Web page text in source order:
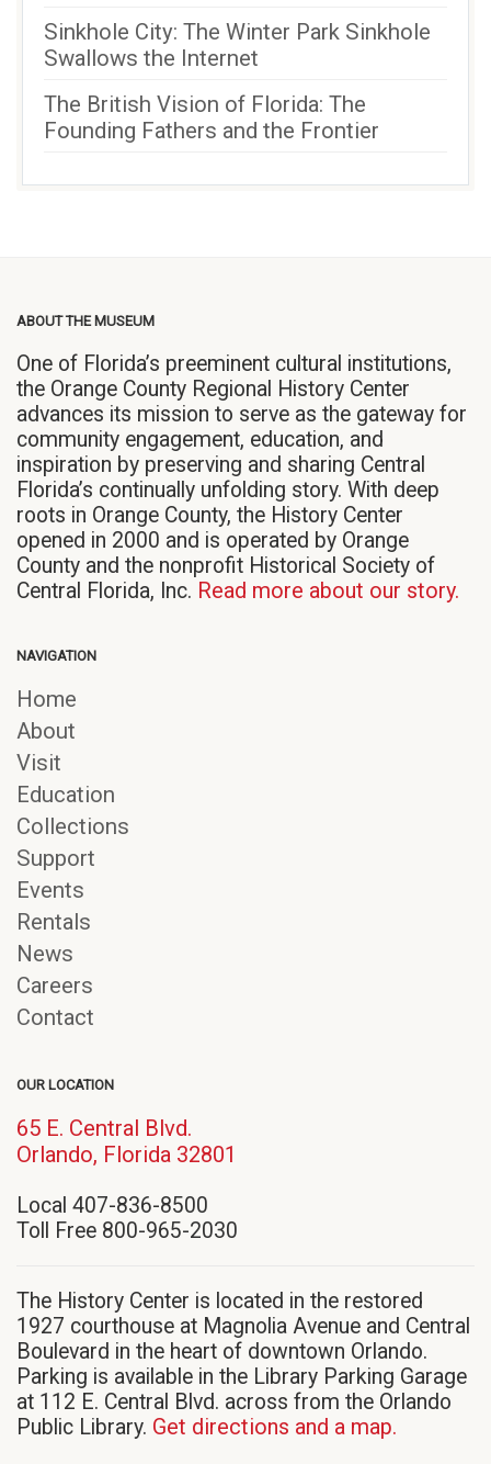
Sinkhole City: The Winter Park Sinkhole
Swallows the Internet
The British Vision of Florida: The
Founding Fathers and the Frontier
ABOUT THE MUSEUM
One of Florida’s preeminent cultural institutions,
the Orange County Regional History Center
advances its mission to serve as the gateway for
community engagement, education, and
inspiration by preserving and sharing Central
Florida’s continually unfolding story. With deep
roots in Orange County, the History Center
opened in 2000 and is operated by Orange
County and the nonprofit Historical Society of
Central Florida, Inc. Read more about our story.
NAVIGATION
Home
About
Visit
Education
Collections
Support
Events
Rentals
News
Careers
Contact
OUR LOCATION
65 E. Central Blvd.
Orlando, Florida 32801
window)
Local 407-836-8500
Toll Free 800-965-2030
The History Center is located in the restored
1927 courthouse at Magnolia Avenue and Central
Boulevard in the heart of downtown Orlando.
Parking is available in the Library Parking Garage
at 112 E. Central Blvd. across from the Orlando
Public Library. Get directions and a map.